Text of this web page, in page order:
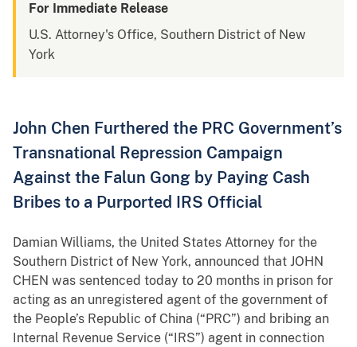
For Immediate Release
U.S. Attorney's Office, Southern District of New
York
John Chen Furthered the PRC Government’s
Transnational Repression Campaign
Against the Falun Gong by Paying Cash
Bribes to a Purported IRS Official
Damian Williams, the United States Attorney for the
Southern District of New York, announced that JOHN
CHEN was sentenced today to 20 months in prison for
acting as an unregistered agent of the government of
the People’s Republic of China (“PRC”) and bribing an
Internal Revenue Service (“IRS”) agent in connection